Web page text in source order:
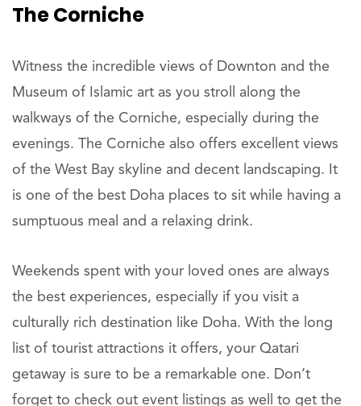
The Corniche
Witness the incredible views of Downton and the
Museum of Islamic art as you stroll along the
walkways of the Corniche, especially during the
evenings. The Corniche also offers excellent views
of the West Bay skyline and decent landscaping. It
is one of the best Doha places to sit while having a
sumptuous meal and a relaxing drink.
Weekends spent with your loved ones are always
the best experiences, especially if you visit a
culturally rich destination like Doha. With the long
list of tourist attractions it offers, your Qatari
getaway is sure to be a remarkable one. Don’t
forget to check out event listings as well to get the